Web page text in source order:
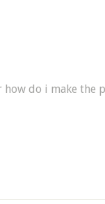
do i make the